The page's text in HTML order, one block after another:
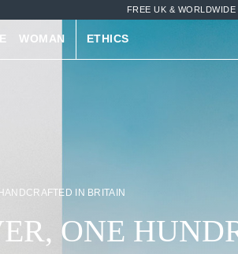
FREE UK &
WOMAN ETHICS
MIX & MATCH, AND SAVE
STACK